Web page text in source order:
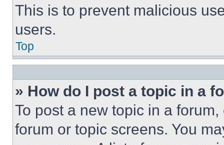
This is to prevent malicious
users.
Top
» How do I post a topic in a
To post a new topic in a
forum or topic screens. You